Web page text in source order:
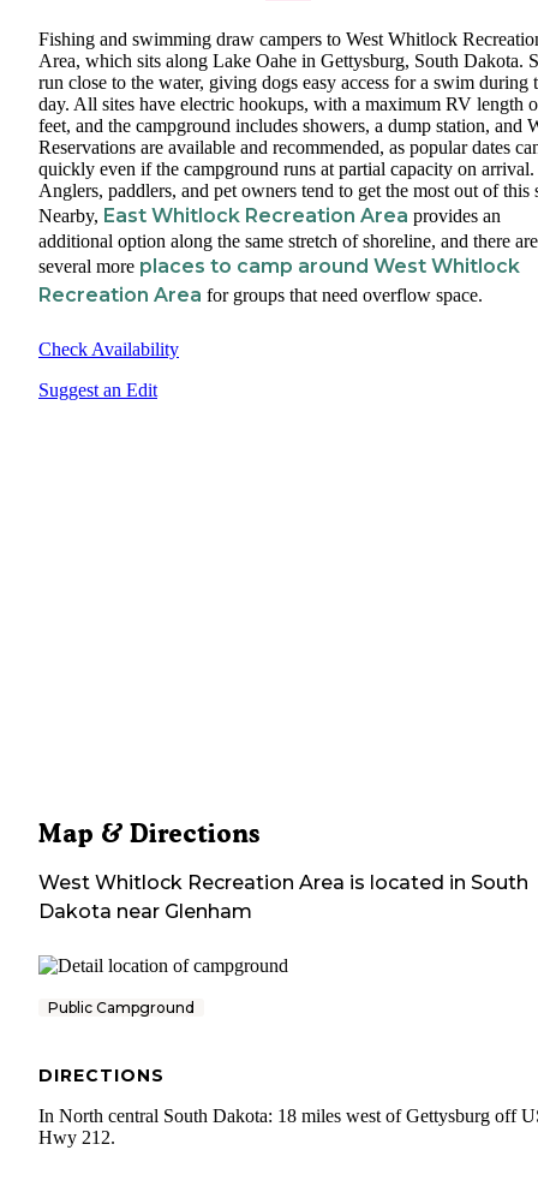
Fishing and swimming draw campers to West Whitlock
Area, which sits along Lake Oahe in Gettysburg, South Dakota.
run close to the water, giving dogs easy access for a swim during
day. All sites have electric hookups, with a maximum RV length
feet, and the campground includes showers, a dump station, and
Reservations are available and recommended, as popular dates
quickly even if the campground runs at partial capacity on arrival.
Anglers, paddlers, and pet owners tend to get the most out of this
Nearby, East Whitlock Recreation Area provides an
additional option along the same stretch of shoreline, and there are
several more places to camp around West Whitlock
Recreation Area for groups that need overflow space.
Check Availability
Suggest an Edit
Map & Directions
West Whitlock Recreation Area is located in South
Dakota near Glenham
Public Campground
DIRECTIONS
In North central South Dakota: 18 miles west of Gettysburg off
Hwy 212.